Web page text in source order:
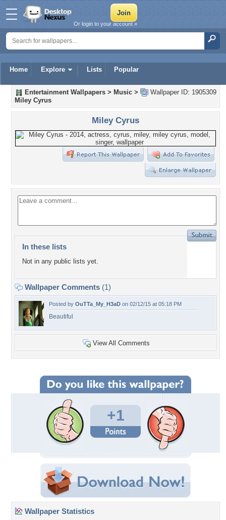
Home Explore Lists Popular
Or login to your account »
Wallpaper ID: 1905309
Entertainment Wallpapers > Music >
Miley Cyrus
Miley Cyrus
In these lists
Not in any public lists yet.
Wallpaper Comments (1)
Posted by OuTTa_My_H3aD on 02/12/15 at 05:18 PM
Beautiful
View All Comments
+1
Wallpaper Statistics